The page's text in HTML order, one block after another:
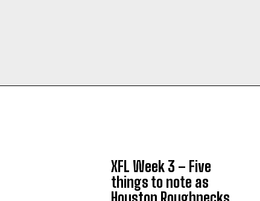
XFL Week 3 – Five
things to note as